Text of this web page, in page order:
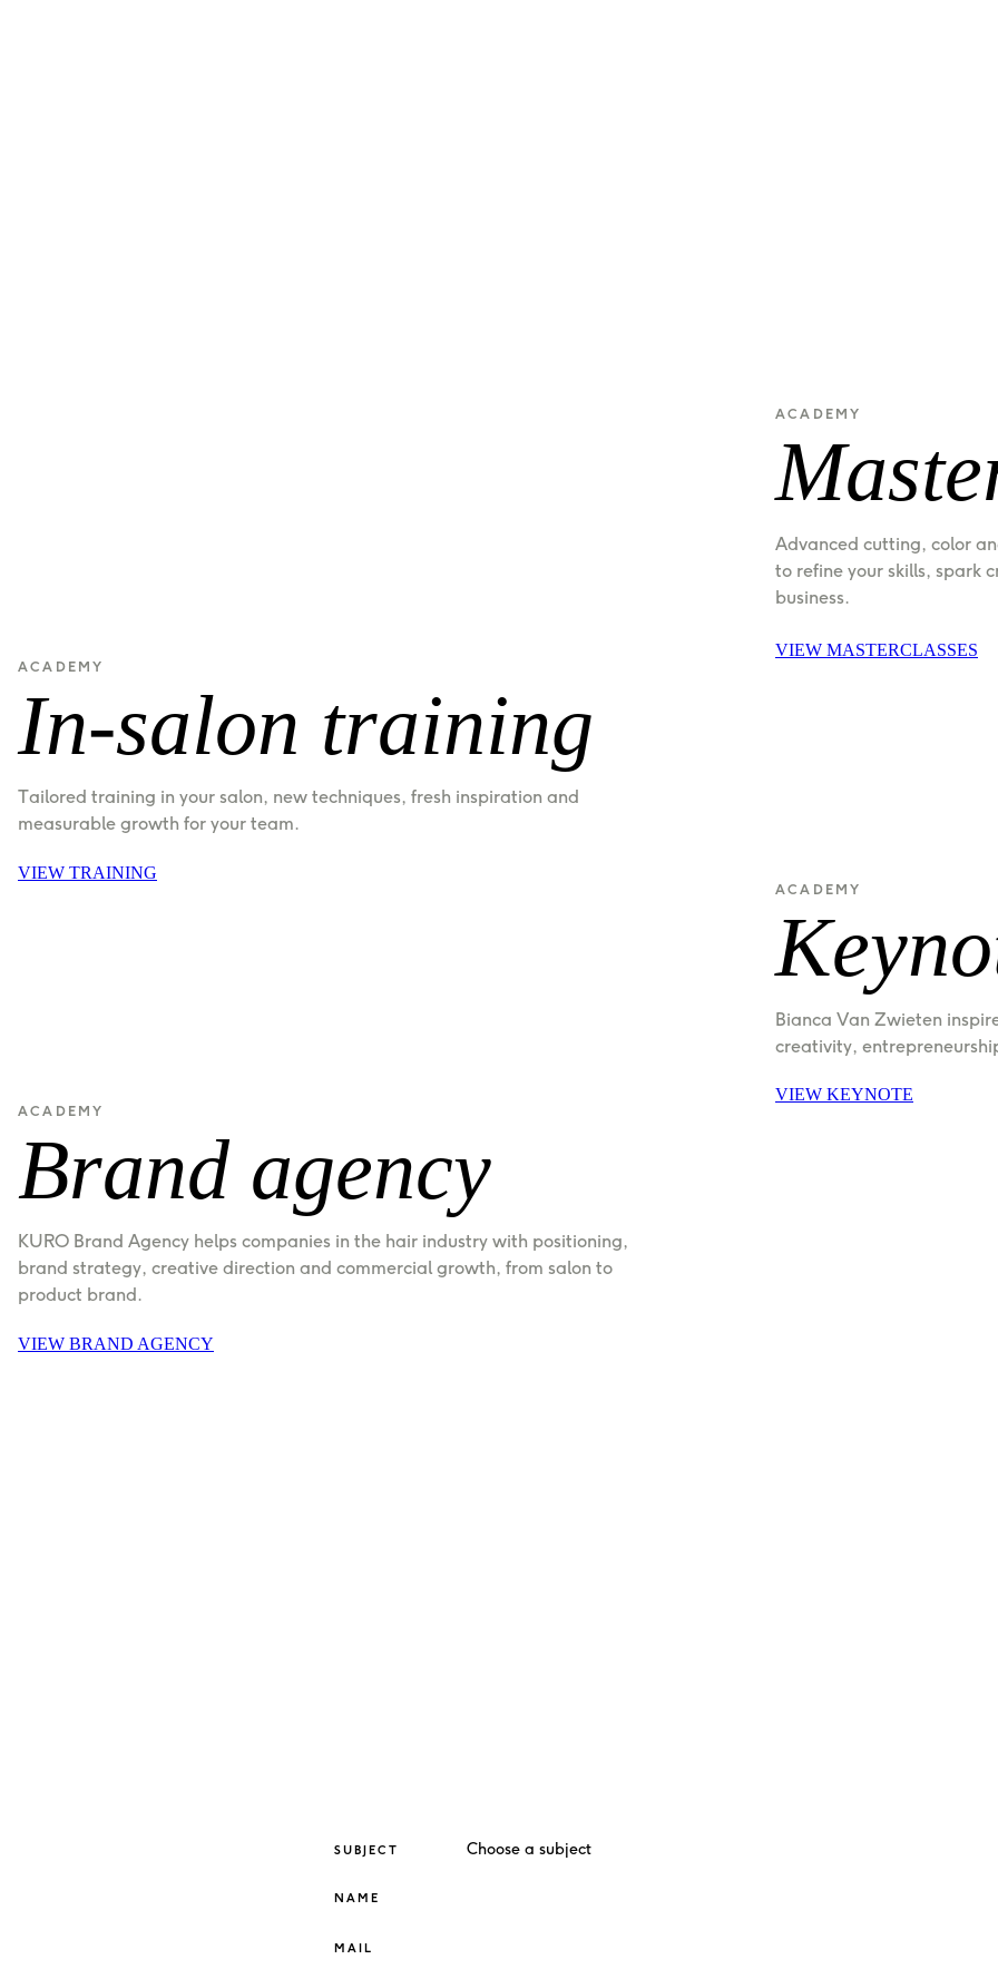
ACADEMY
Advanced cutting, color
to refine your skills, spark
business.
VIEW MASTERCLASSES
ACADEMY
In-salon training
Tailored training in your salon, new techniques, fresh inspiration and
measurable growth for your team.
VIEW TRAINING
ACADEMY
Bianca Van Zwieten
creativity,
VIEW KEYNOTE
ACADEMY
Brand agency
KURO Brand Agency helps companies in the hair industry with positioning,
brand strategy, creative direction and commercial growth, from salon to
product brand.
VIEW BRAND AGENCY
SUBJECT
NAME
MAIL